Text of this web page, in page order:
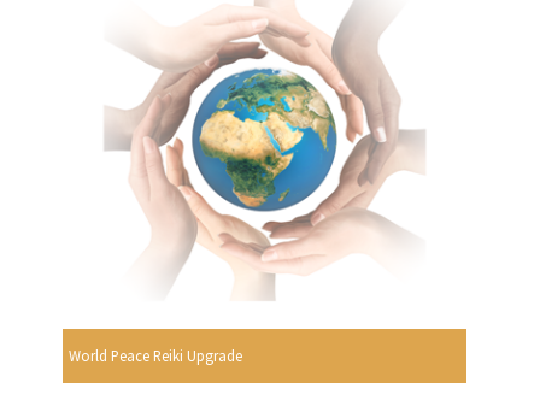
World Peace Reiki Upgrade